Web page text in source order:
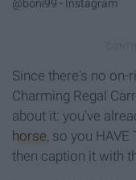
@boni99 - Instagram
Since there's no on-
Charming Regal
about it: you've
horse, so you
then caption it with